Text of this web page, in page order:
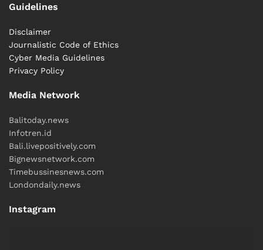
Guidelines
Disclaimer
Journalistic Code of Ethics
Cyber ​​Media Guidelines
Privacy Policy
Media Network
Balitoday.news
Infotren.id
Bali.livepositively.com
Bignewsnetwork.com
Timebussinesnews.com
Londondaily.news
Instagram